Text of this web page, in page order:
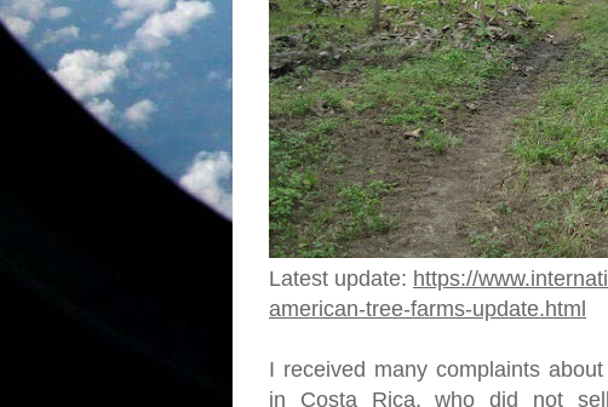
Latest update: https://
american-tree-farms-update.html
I received many complaints
in Costa Rica, who did not